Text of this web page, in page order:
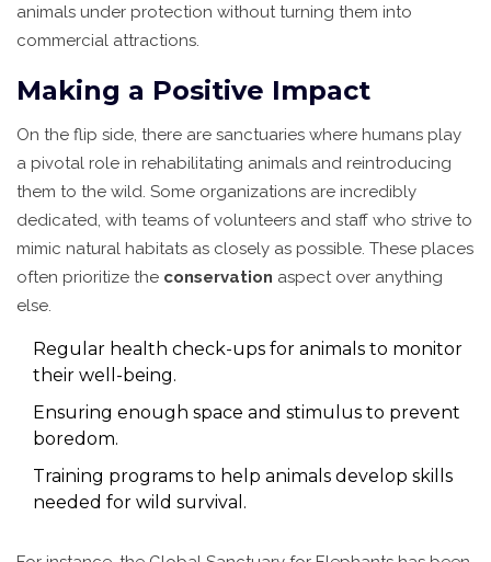
animals under protection without turning them into
commercial attractions.
Making a Positive Impact
On the flip side, there are sanctuaries where humans play
a pivotal role in rehabilitating animals and reintroducing
them to the wild. Some organizations are incredibly
dedicated, with teams of volunteers and staff who strive to
mimic natural habitats as closely as possible. These places
often prioritize the conservation aspect over anything
else.
Regular health check-ups for animals to monitor
their well-being.
Ensuring enough space and stimulus to prevent
boredom.
Training programs to help animals develop skills
needed for wild survival.